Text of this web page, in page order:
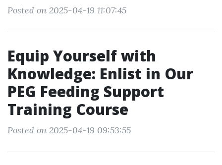
Posted on 2025-04-19 11:07:45
Equip Yourself with
Knowledge: Enlist in Our
PEG Feeding Support
Training Course
Posted on 2025-04-19 09:53:55